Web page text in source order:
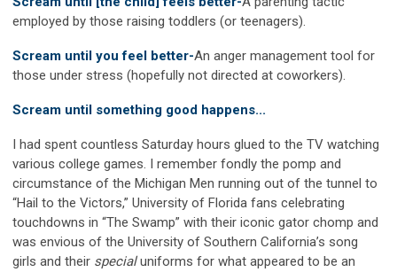
employed by those raising toddlers (or teenagers).
Scream until you feel better-An anger management tool for
those under stress (hopefully not directed at coworkers).
Scream until something good happens...
I had spent countless Saturday hours glued to the TV watching
various college games. I remember fondly the pomp and
circumstance of the Michigan Men running out of the tunnel to
“Hail to the Victors,” University of Florida fans celebrating
touchdowns in “The Swamp” with their iconic gator chomp and
was envious of the University of Southern California’s song
girls and their specialuniforms for what appeared to be an